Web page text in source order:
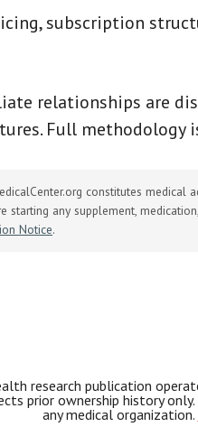
subscription
relationships are
Full methodology
constitutes
starting any supplement,
Notice.
research publication
prior ownership history
any medical organization.